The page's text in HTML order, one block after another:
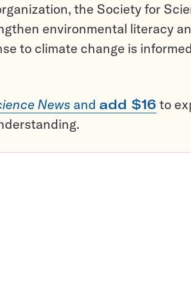
the Society for
environmental literacy
to climate change is
News and add $16 to